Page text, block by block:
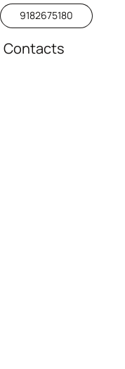
9182675180
Contacts